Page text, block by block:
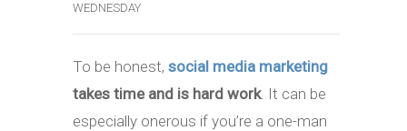
WEDNESDAY
To be honest, social media marketing
takes time and is hard work. It can be
especially onerous if you’re a one-man